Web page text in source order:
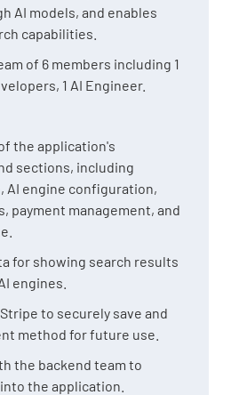
AI models, and enables
capabilities.
of 6 members including 1
1 AI Engineer.
the application's
sections, including
AI engine configuration,
payment management, and
for showing search results
engines.
to securely save and
method for future use.
the backend team to
the application.